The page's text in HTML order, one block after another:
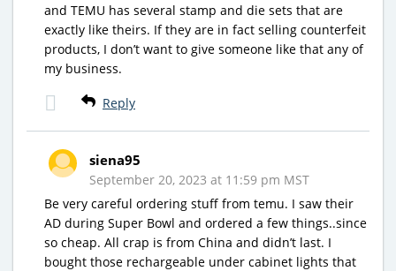
and TEMU has several stamp and die sets that are
exactly like theirs. If they are in fact selling counterfeit
products, I don’t want to give someone like that any of
my business.
Reply
siena95
September 20, 2023 at 11:59 pm MST
Be very careful ordering stuff from temu. I saw their
AD during Super Bowl and ordered a few things..since
so cheap. All crap is from China and didn’t last. I
bought those rechargeable under cabinet lights that